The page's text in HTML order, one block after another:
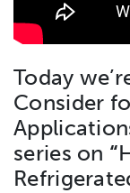
Today
Consider
series on “